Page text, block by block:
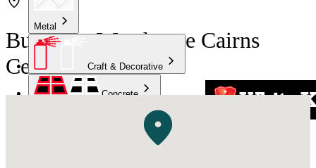
Metal
Craft & Decorative
Concrete
Kitchen & Bathroom
Bunnings Warehouse Cairns
Central